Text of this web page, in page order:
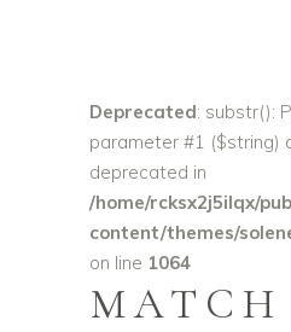
Deprecated: substr():
parameter #1 ($string)
deprecated in
/home/rcksx2j5ilqx/
content/themes/
on line 1064